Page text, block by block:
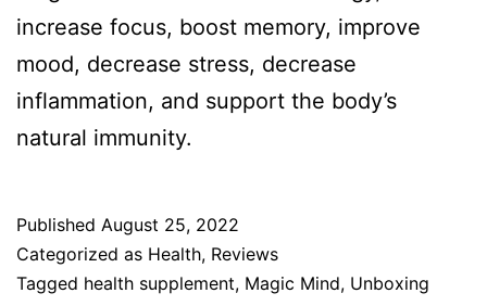
increase focus, boost memory, improve
mood, decrease stress, decrease
inflammation, and support the body’s
natural immunity.
Published August 25, 2022
Categorized as Health, Reviews
Tagged health supplement, Magic Mind, Unboxing